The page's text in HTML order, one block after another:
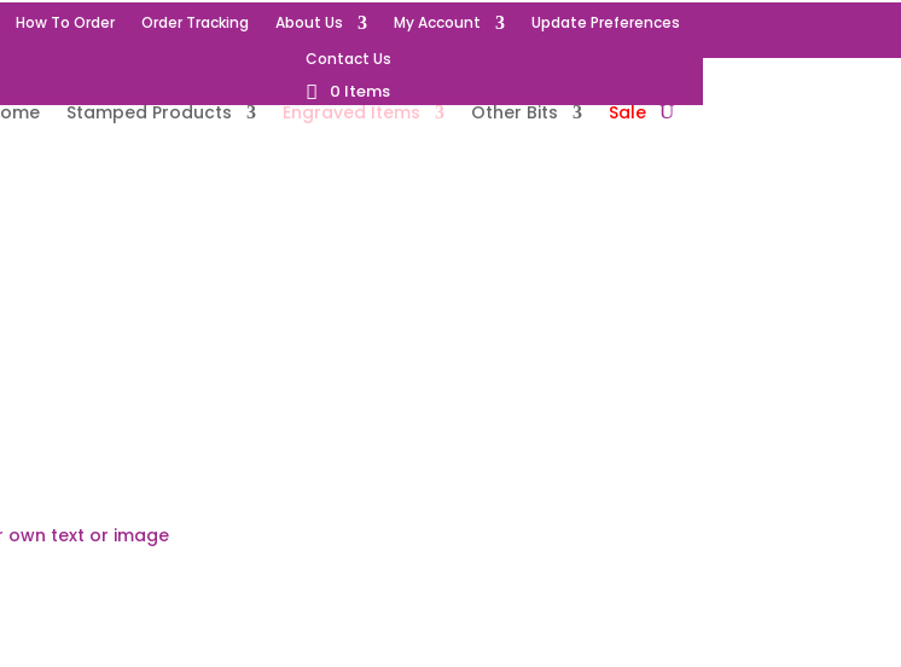
How To Order Order Tracking About Us My Account
Update Preferences
Contact Us
0 Items
Stamped Products Engraved Items Other Bits Sale